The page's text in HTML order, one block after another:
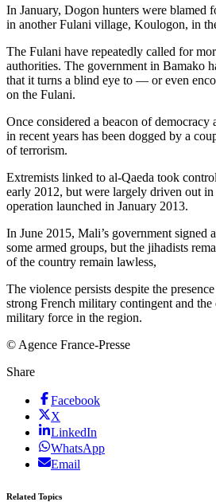
In January, Dogon hunters were blamed
in another Fulani village, Koulogon, in
The Fulani have repeatedly called for
authorities. The government in Bamako
that it turns a blind eye to — or even
on the Fulani.
Once considered a beacon of
in recent years has been dogged by a
of terrorism.
Extremists linked to al-Qaeda took
early 2012, but were largely driven out
operation launched in January 2013.
In June 2015, Mali’s government signed
some armed groups, but the jihadists
of the country remain lawless,
The violence persists despite the
strong French military contingent and
military force in the region.
© Agence France-Presse
Share
Facebook
X
LinkedIn
WhatsApp
Email
Related Topics